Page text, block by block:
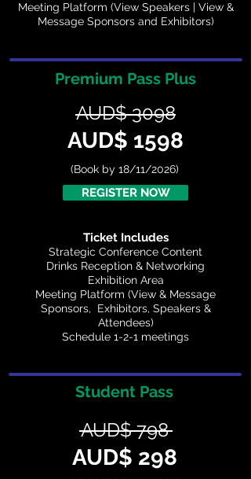
Meeting Platform (View Speakers | View &
Message Sponsors and Exhibitors)
Premium Pass Plus
AUD$ 3098
AUD$ 1598
(Book by 18/11/2026)
Ticket Includes
Strategic Conference Content
Drinks Reception & Networking
Exhibition Area
Meeting Platform (View & Message
Sponsors, Exhibitors, Speakers &
Attendees)
Schedule 1-2-1 meetings
REGISTER NOW
Student Pass
AUD$ 798
AUD$ 298